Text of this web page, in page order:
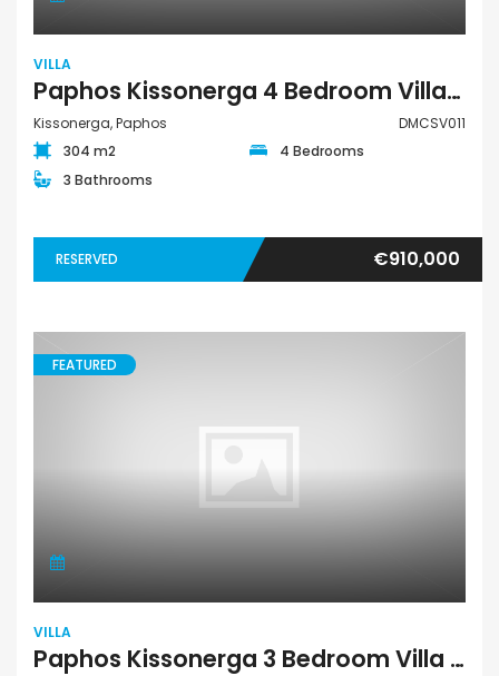
VILLA
Paphos Kissonerga 4 Bedroom Villa For Sale DMCSV011
Kissonerga, Paphos
DMCSV011
304 m2
4 Bedrooms
3 Bathrooms
RESERVED €910,000
FEATURED
VILLA
Paphos Kissonerga 3 Bedroom Villa For Sale BC658